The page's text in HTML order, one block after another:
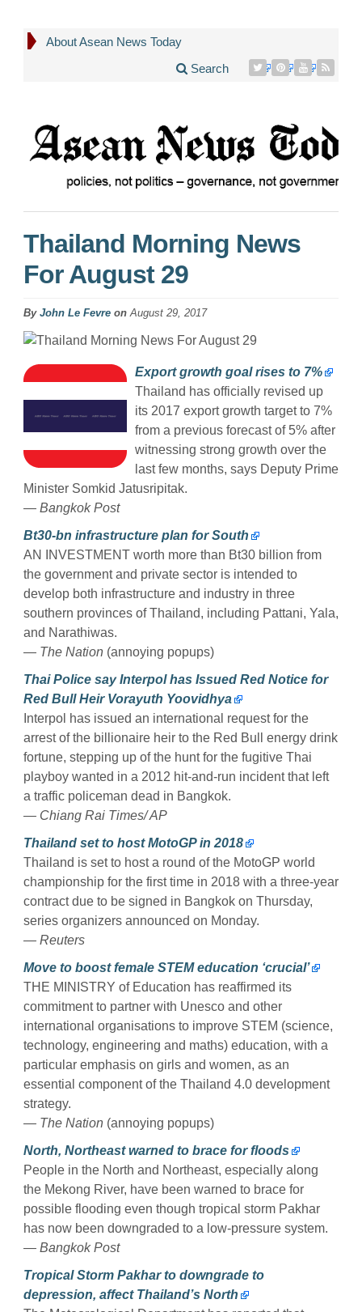
About Asean News Today
Search
Thailand Morning News
For August 29
By John Le Fevre on August 29, 2017
Export growth goal rises to 7%
Thailand has officially revised up
its 2017 export growth target to 7%
from a previous forecast of 5% after
witnessing strong growth over the
last few months, says Deputy Prime
Minister Somkid Jatusripitak.
— Bangkok Post
Bt30-bn infrastructure plan for South
AN INVESTMENT worth more than Bt30 billion from
the government and private sector is intended to
develop both infrastructure and industry in three
southern provinces of Thailand, including Pattani, Yala,
and Narathiwas.
— The Nation (annoying popups)
Thai Police say Interpol has Issued Red Notice for
Red Bull Heir Vorayuth Yoovidhya
Interpol has issued an international request for the
arrest of the billionaire heir to the Red Bull energy drink
fortune, stepping up of the hunt for the fugitive Thai
playboy wanted in a 2012 hit-and-run incident that left
a traffic policeman dead in Bangkok.
— Chiang Rai Times/ AP
Thailand set to host MotoGP in 2018
Thailand is set to host a round of the MotoGP world
championship for the first time in 2018 with a three-year
contract due to be signed in Bangkok on Thursday,
series organizers announced on Monday.
— Reuters
Move to boost female STEM education ‘crucial’
THE MINISTRY of Education has reaffirmed its
commitment to partner with Unesco and other
international organisations to improve STEM (science,
technology, engineering and maths) education, with a
particular emphasis on girls and women, as an
essential component of the Thailand 4.0 development
strategy.
— The Nation (annoying popups)
North, Northeast warned to brace for floods
People in the North and Northeast, especially along
the Mekong River, have been warned to brace for
possible flooding even though tropical storm Pakhar
has now been downgraded to a low-pressure system.
— Bangkok Post
Tropical Storm Pakhar to downgrade to
depression, affect Thailand’s North